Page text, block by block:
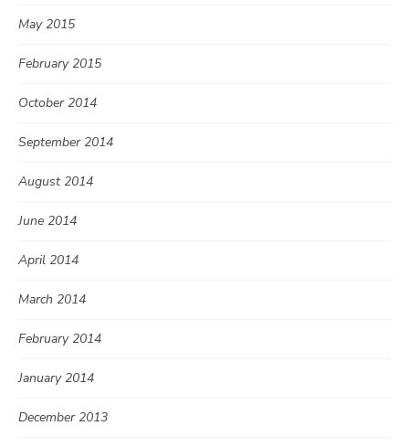
May 2015
February 2015
October 2014
September 2014
August 2014
June 2014
April 2014
March 2014
February 2014
January 2014
December 2013